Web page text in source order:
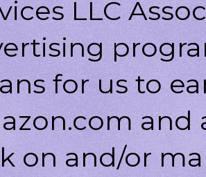
LLC
for us to
and
on and/or